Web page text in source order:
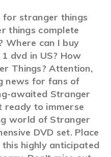
for stranger things
things complete
Where can I buy
dvd in US? How
Things? Attention,
news for fans of
awaited Stranger
ready to immerse
world of Stranger
DVD set. Place
highly anticipated